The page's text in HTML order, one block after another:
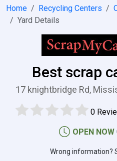
Home Recycling Centers
Yard Details
Best scrap
17 knightbridge Rd,
0
OPEN NOW
Wrong information?